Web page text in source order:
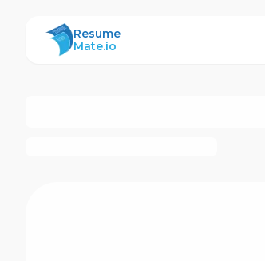
ResumeMate
Resume
Mate.io